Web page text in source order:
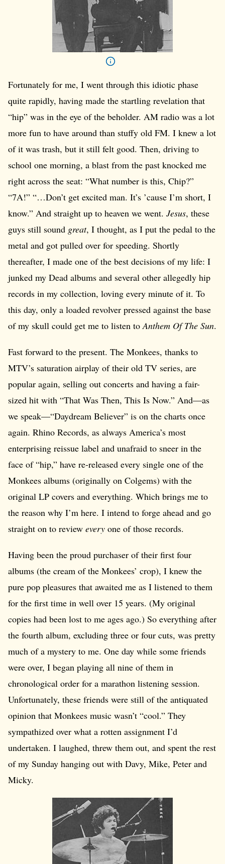
Fortunately for me, I went through this idiotic phase
quite rapidly, having made the startling revelation that
“hip” was in the eye of the beholder. AM radio was a lot
more fun to have around than stuffy old FM. I knew a lot
of it was trash, but it still felt good. Then, driving to
school one morning, a blast from the past knocked me
right across the seat: “What number is this, Chip?”
“7A!” “…Don’t get excited man. It’s ’cause I’m short, I
know.” And straight up to heaven we went. Jesus, these
guys still sound great, I thought, as I put the pedal to the
metal and got pulled over for speeding. Shortly
thereafter, I made one of the best decisions of my life: I
junked my Dead albums and several other allegedly hip
records in my collection, loving every minute of it. To
this day, only a loaded revolver pressed against the base
of my skull could get me to listen toAnthem Of The Sun.
Fast forward to the present. The Monkees, thanks to
MTV’s saturation airplay of their old TV series, are
popular again, selling out concerts and having a fair-
sized hit with “That Was Then, This Is Now.” And—as
we speak—“Daydream Believer” is on the charts once
again. Rhino Records, as always America’s most
enterprising reissue label and unafraid to sneer in the
face of “hip,” have re-released every single one of the
Monkees albums (originally on Colgems) with the
original LP covers and everything. Which brings me to
the reason why I’m here. I intend to forge ahead and go
straight on to review every one of those records.
Having been the proud purchaser of their first four
albums (the cream of the Monkees’ crop), I knew the
pure pop pleasures that awaited me as I listened to them
for the first time in well over 15 years. (My original
copies had been lost to me ages ago.) So everything after
the fourth album, excluding three or four cuts, was pretty
much of a mystery to me. One day while some friends
were over, I began playing all nine of them in
chronological order for a marathon listening session.
Unfortunately, these friends were still of the antiquated
opinion that Monkees music wasn’t “cool.” They
sympathized over what a rotten assignment I’d
undertaken. I laughed, threw them out, and spent the rest
of my Sunday hanging out with Davy, Mike, Peter and
Micky.